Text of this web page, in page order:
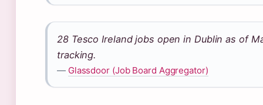
28 Tesco Ireland jobs open in Dublin as of
tracking.
— Glassdoor (Job Board Aggregator)